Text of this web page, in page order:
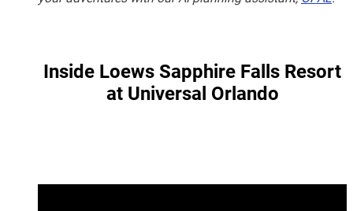
Inside Loews Sapphire Falls Resort
at Universal Orlando